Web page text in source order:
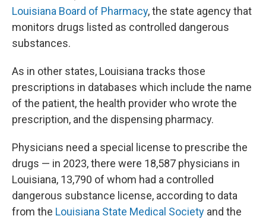
Louisiana Board of Pharmacy, the state agency that
monitors drugs listed as controlled dangerous
substances.
As in other states, Louisiana tracks those
prescriptions in databases which include the name
of the patient, the health provider who wrote the
prescription, and the dispensing pharmacy.
Physicians need a special license to prescribe the
drugs — in 2023, there were 18,587 physicians in
Louisiana, 13,790 of whom had a controlled
dangerous substance license, according to data
from the Louisiana State Medical Society and the